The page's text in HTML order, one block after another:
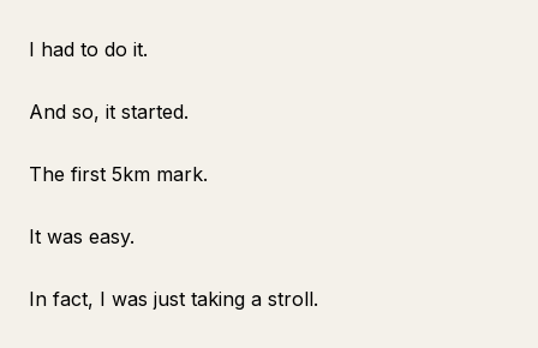
I had to do it.
And so, it started.
The first 5km mark.
It was easy.
In fact, I was just taking a stroll.